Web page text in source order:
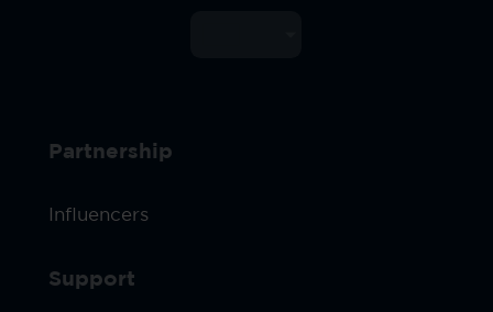
Support
Partnership
Influencers